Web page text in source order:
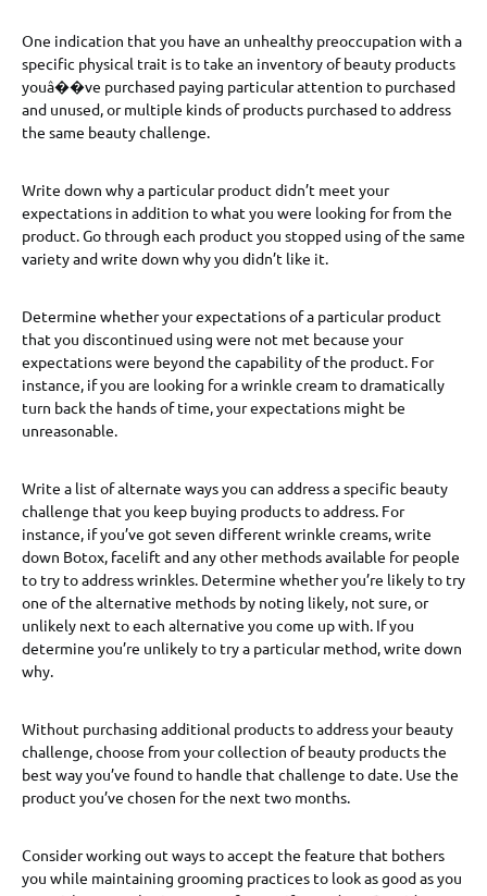
One indication that you have an unhealthy preoccupation with a
specific physical trait is to take an inventory of beauty products
youâ��ve purchased paying particular attention to purchased
and unused, or multiple kinds of products purchased to address
the same beauty challenge.
Write down why a particular product didn’t meet your
expectations in addition to what you were looking for from the
product. Go through each product you stopped using of the same
variety and write down why you didn’t like it.
Determine whether your expectations of a particular product
that you discontinued using were not met because your
expectations were beyond the capability of the product. For
instance, if you are looking for a wrinkle cream to dramatically
turn back the hands of time, your expectations might be
unreasonable.
Write a list of alternate ways you can address a specific beauty
challenge that you keep buying products to address. For
instance, if you’ve got seven different wrinkle creams, write
down Botox, facelift and any other methods available for people
to try to address wrinkles. Determine whether you’re likely to try
one of the alternative methods by noting likely, not sure, or
unlikely next to each alternative you come up with. If you
determine you’re unlikely to try a particular method, write down
why.
Without purchasing additional products to address your beauty
challenge, choose from your collection of beauty products the
best way you’ve found to handle that challenge to date. Use the
product you’ve chosen for the next two months.
Consider working out ways to accept the feature that bothers
you while maintaining grooming practices to look as good as you